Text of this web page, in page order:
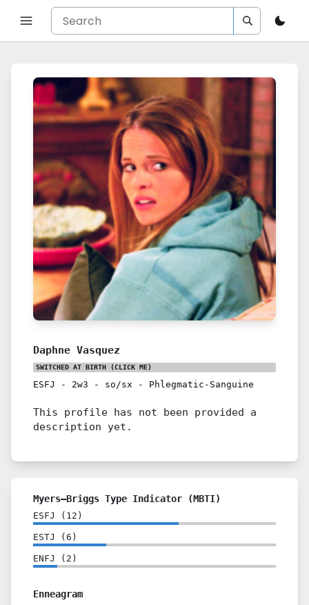
Daphne Vasquez
SWITCHED AT BIRTH (CLICK ME)
ESFJ - 2w3 - so/sx - Phlegmatic-Sanguine
This profile has not been provided a
description yet.
Myers–Briggs Type Indicator (MBTI)
ESFJ ( 12 )
ESTJ ( 6 )
ENFJ ( 2 )
Enneagram